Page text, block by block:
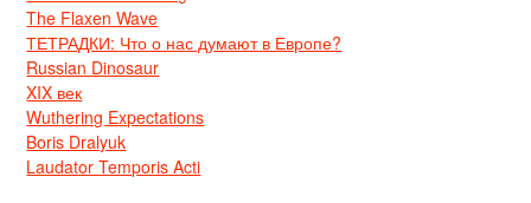
The Flaxen Wave
ТЕТРАДКИ: Что о нас думают в Европе?
Russian Dinosaur
XIX век
Wuthering Expectations
Boris Dralyuk
Laudator Temporis Acti